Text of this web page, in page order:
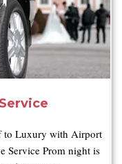
to Luxury with Airport
Service Prom night is